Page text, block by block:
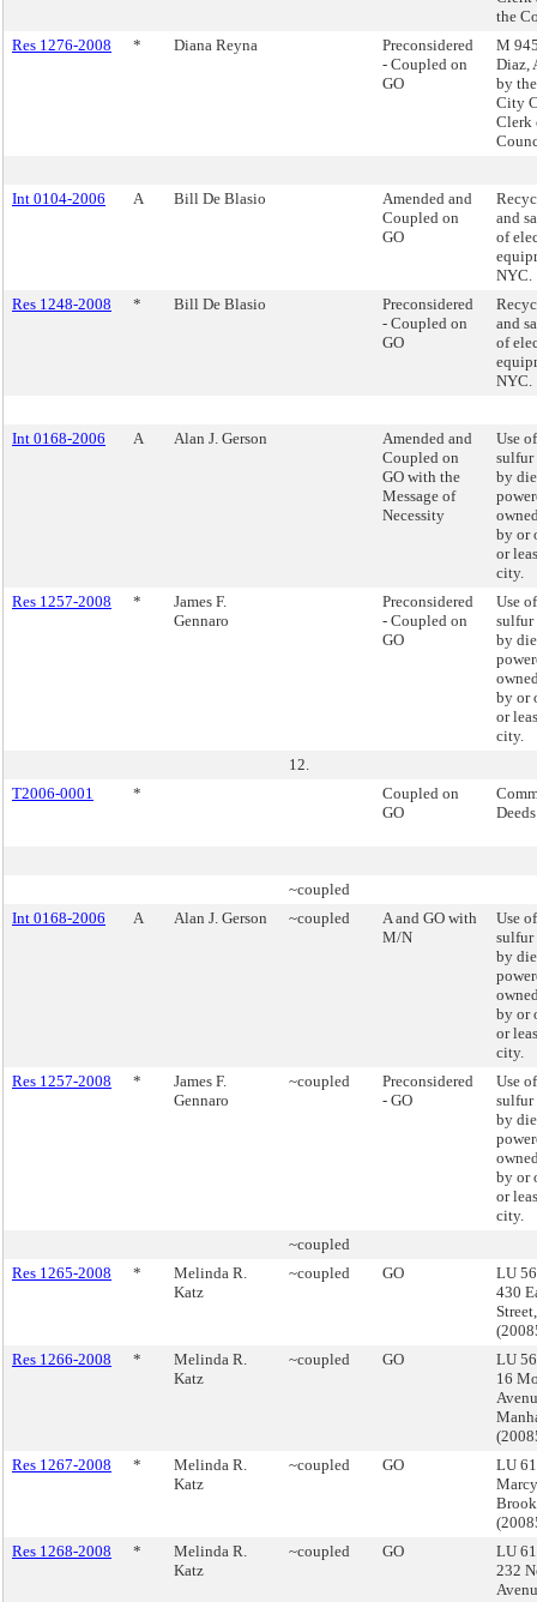
the
Res 1276-2008
* Diana Reyna
Preconsidered
- Coupled on
GO
M
Diaz,
by
City
Clerk
Int 0104-2006 A Bill De Blasio
Amended and
Coupled on
GO
and
of
NYC.
Res 1248-2008
* Bill De Blasio
Preconsidered
- Coupled on
GO
and
of
NYC.
Int 0168-2006 A Alan J. Gerson
Amended and
Coupled on
GO with the
Message of
Necessity
Use
sulfur
by
by or
or
city.
Res 1257-2008
*
James F.
Gennaro
Preconsidered
- Coupled on
GO
Use
sulfur
by
by or
or
city.
12.
T2006-0001
*
Coupled on
GO
Deeds
~coupled
Int 0168-2006
A Alan J. Gerson ~coupled
A and GO with
M/N
Use
sulfur
by
by or
or
city.
Res 1257-2008
*
James F.
Gennaro
~coupled
Preconsidered
- GO
Use
sulfur
by
by or
or
city.
~coupled
Res 1265-2008
*
Melinda R.
Katz
~coupled GO
LU
430
Res 1266-2008
*
Melinda R.
Katz
~coupled GO
LU
16
Res 1267-2008
*
Melinda R.
Katz
~coupled GO
LU
Res 1268-2008
*
Melinda R.
Katz
~coupled GO
LU
232